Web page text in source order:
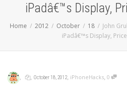
iPadâ€™s Display,
Home 2012 October 18
John
iPadâ€™s Display,
, , October 18, 2012, iPhoneHacks, 0